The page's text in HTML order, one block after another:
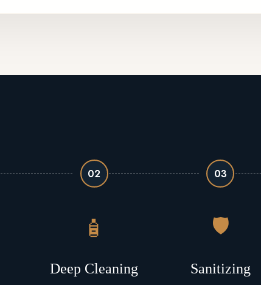
02
🧴
Deep Cleaning
03
🛡️
Sanitizing